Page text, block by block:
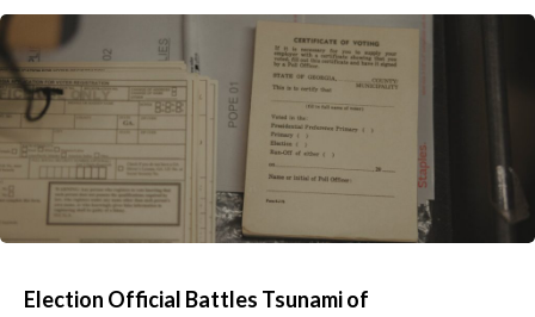
Election Official Battles Tsunami of